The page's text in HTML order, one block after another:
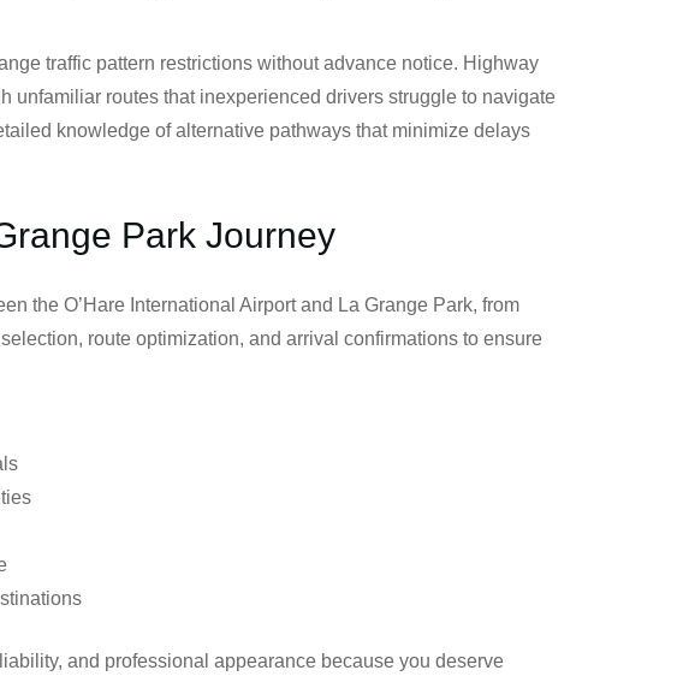
traffic pattern restrictions without advance notice. Highway
unfamiliar routes that inexperienced drivers struggle to navigate
knowledge of alternative pathways that minimize delays
Park Journey
the O’Hare International Airport and La Grange Park, from
route optimization, and arrival confirmations to ensure
and professional appearance because you deserve